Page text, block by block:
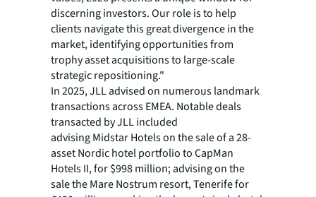
discerning investors. Our role is to help
clients navigate this great divergence in the
market, identifying opportunities from
trophy asset acquisitions to large-scale
strategic repositioning."
In 2025, JLL advised on numerous landmark
transactions across EMEA. Notable deals
transacted by JLL included
advising Midstar Hotels on the sale of a 28-
asset Nordic hotel portfolio to CapMan
Hotels II, for $998 million; advising on the
sale the Mare Nostrum resort, Tenerife for